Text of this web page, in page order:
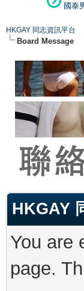
國泰
HKGAY 同志資訊平台
Board Message
HKGAY
You are
page.